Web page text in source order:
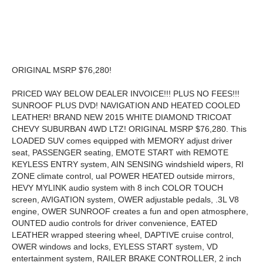
ORIGINAL MSRP $76,280!
PRICED WAY BELOW DEALER INVOICE!!! PLUS NO FEES!!!
SUNROOF PLUS DVD! NAVIGATION AND HEATED COOLED
LEATHER! BRAND NEW 2015 WHITE DIAMOND TRICOAT
CHEVY SUBURBAN 4WD LTZ! ORIGINAL MSRP $76,280. This
LOADED SUV comes equipped with MEMORY adjust driver
seat, PASSENGER seating, EMOTE START with REMOTE
KEYLESS ENTRY system, AIN SENSING windshield wipers, RI
ZONE climate control, ual POWER HEATED outside mirrors,
HEVY MYLINK audio system with 8 inch COLOR TOUCH
screen, AVIGATION system, OWER adjustable pedals, .3L V8
engine, OWER SUNROOF creates a fun and open atmosphere,
OUNTED audio controls for driver convenience, EATED
LEATHER wrapped steering wheel, DAPTIVE cruise control,
OWER windows and locks, EYLESS START system, VD
entertainment system, RAILER BRAKE CONTROLLER, 2 inch